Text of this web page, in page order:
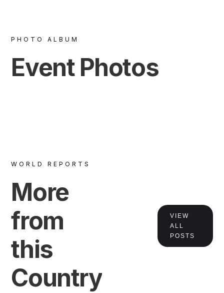
PHOTO ALBUM
Event Photos
WORLD REPORTS
More
from
this
Country
VIEW
ALL
POSTS